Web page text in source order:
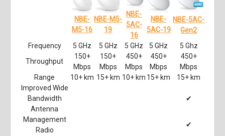
NBE-
M5-16
NBE-M5-
19
NBE-
5AC-
16
NBE-
5AC-19
NBE-5AC-
Gen2
Frequency
5 GHz 5 GHz 5 GHz 5 GHz
5 Ghz
Throughput
150+
Mbps
150+
Mbps
450+
Mbps
450+
Mbps
450+
Mbps
Range
10+ km 15+ km 10+ km 15+ km
15+ km
Improved Wide
Bandwidth
Antenna
✔
Management
Radio
✔